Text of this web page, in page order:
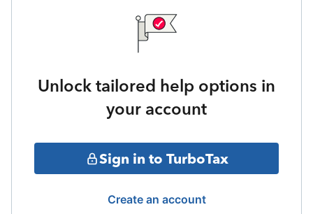
Unlock tailored help options in
your account
Sign in to TurboTax
Create an account